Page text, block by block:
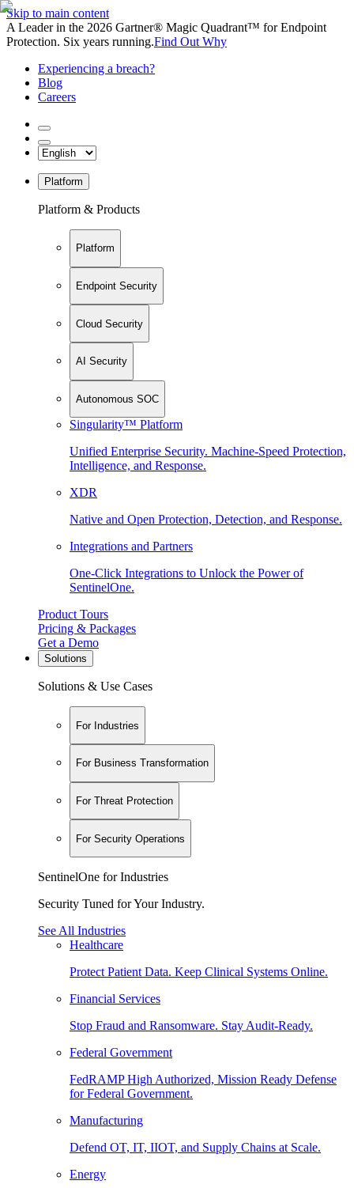
Skip to main content
A Leader in the 2026 Gartner® Magic Quadrant™ for Endpoint
Protection. Six years running.Find Out Why
Experiencing a breach?
Blog
Careers
Platform
Platform & Products
Platform
Endpoint Security
Cloud Security
AI Security
Autonomous SOC
Singularity™ Platform
Unified Enterprise Security. Machine-Speed Protection,
Intelligence, and Response.
XDR
Native and Open Protection, Detection, and Response.
Integrations and Partners
One-Click Integrations to Unlock the Power of
SentinelOne.
Product Tours
Pricing & Packages
Get a Demo
Solutions
Solutions & Use Cases
For Industries
For Business Transformation
For Threat Protection
For Security Operations
SentinelOne for Industries
Security Tuned for Your Industry.
See All Industries
Healthcare
Protect Patient Data. Keep Clinical Systems Online.
Financial Services
Stop Fraud and Ransomware. Stay Audit-Ready.
Federal Government
FedRAMP High Authorized, Mission Ready Defense
for Federal Government.
Manufacturing
Defend OT, IT, IIOT, and Supply Chains at Scale.
Energy